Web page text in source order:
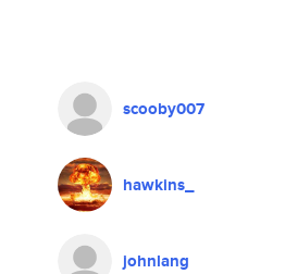
scooby007
hawkins_
johnlang